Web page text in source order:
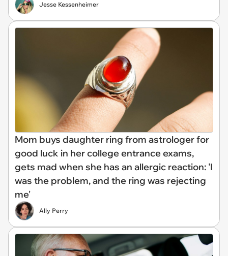
Jesse Kessenheimer
Mom buys daughter ring from astrologer for
good luck in her college entrance exams,
gets mad when she has an allergic reaction: 'I
was the problem, and the ring was rejecting
me'
Ally Perry